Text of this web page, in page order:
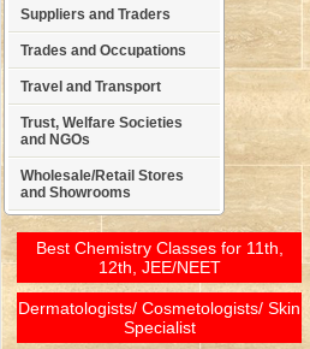
Suppliers and Traders
Trades and Occupations
Travel and Transport
Trust, Welfare Societies
and NGOs
Wholesale/Retail Stores
and Showrooms
Best Chemistry Classes for 11th,
12th, JEE/NEET
Dermatologists/ Cosmetologists/ Skin
Specialist